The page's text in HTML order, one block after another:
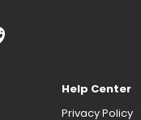
Help Center
Privacy Policy